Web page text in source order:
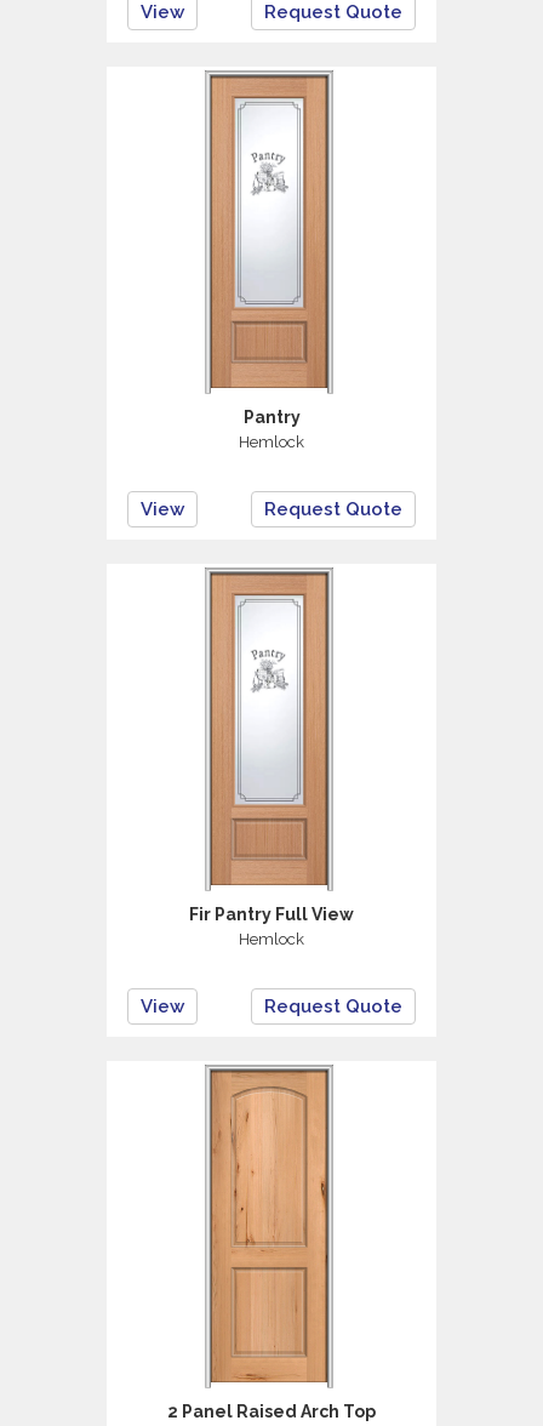
View Request Quote
Pantry
Hemlock
View Request Quote
Fir Pantry Full View
Hemlock
View Request Quote
2 Panel Raised Arch Top